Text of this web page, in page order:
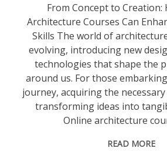
From Concept to Creation:
Architecture Courses Can
Skills The world of
evolving, introducing new
technologies that shape the
around us. For those
journey, acquiring the
transforming ideas into
Online architecture
READ MORE